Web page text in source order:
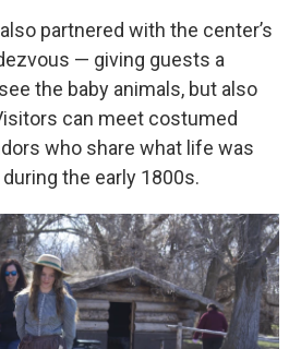
partnered with the center’s
— giving guests a
the baby animals, but also
can meet costumed
who share what life was
during the early 1800s.